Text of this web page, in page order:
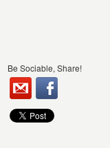
Be Sociable, Share!